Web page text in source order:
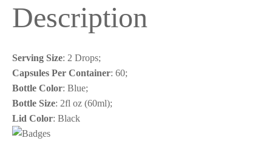
Description
Serving Size: 2 Drops;
Capsules Per Container: 60;
Bottle Color: Blue;
Bottle Size: 2fl oz (60ml);
Lid Color: Black